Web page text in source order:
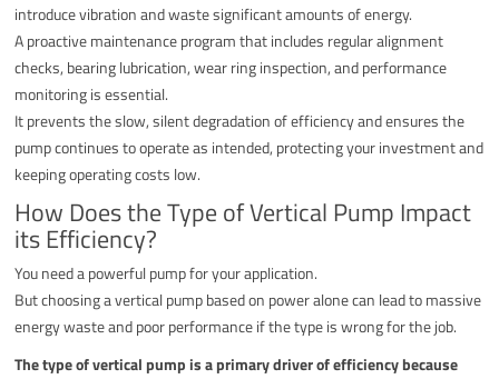
introduce vibration and waste significant amounts of energy.
A proactive maintenance program that includes regular alignment
checks, bearing lubrication, wear ring inspection, and performance
monitoring is essential.
It prevents the slow, silent degradation of efficiency and ensures the
pump continues to operate as intended, protecting your investment and
keeping operating costs low.
How Does the Type of Vertical Pump Impact
its Efficiency?
You need a powerful pump for your application.
But choosing a vertical pump based on power alone can lead to massive
energy waste and poor performance if the type is wrong for the job.
The type of vertical pump is a primary driver of efficiency because